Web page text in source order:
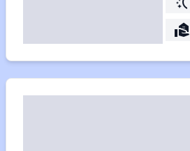
real_estate_agent